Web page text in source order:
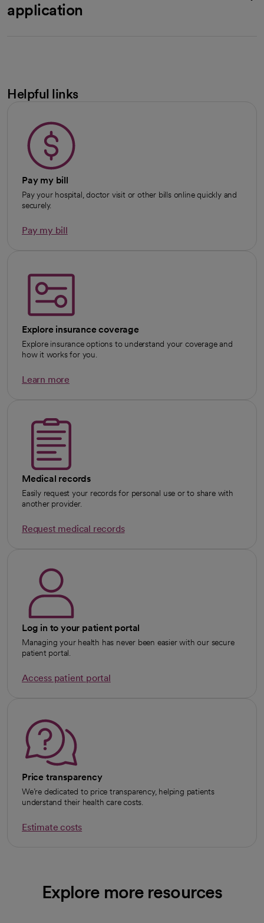
application
Helpful links
Pay my bill
Pay your hospital, doctor visit or other bills online quickly and
securely.
Pay my bill
Explore insurance coverage
Explore insurance options to understand your coverage and
how it works for you.
Learn more
Medical records
Easily request your records for personal use or to share with
another provider.
Request medical records
Log in to your patient portal
Managing your health has never been easier with our secure
patient portal.
Access patient portal
Price transparency
We’re dedicated to price transparency, helping patients
understand their health care costs.
Estimate costs
Explore more resources